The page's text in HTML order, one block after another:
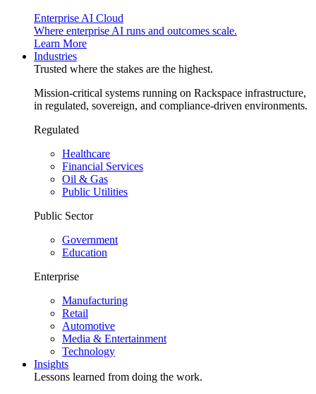
Enterprise AI Cloud
Where enterprise AI runs and outcomes scale.
Learn More
Industries
Trusted where the stakes are the highest.
Mission-critical systems running on Rackspace infrastructure,
in regulated, sovereign, and compliance-driven environments.
Regulated
Healthcare
Financial Services
Oil & Gas
Public Utilities
Public Sector
Government
Education
Enterprise
Manufacturing
Retail
Automotive
Media & Entertainment
Technology
Insights
Lessons learned from doing the work.